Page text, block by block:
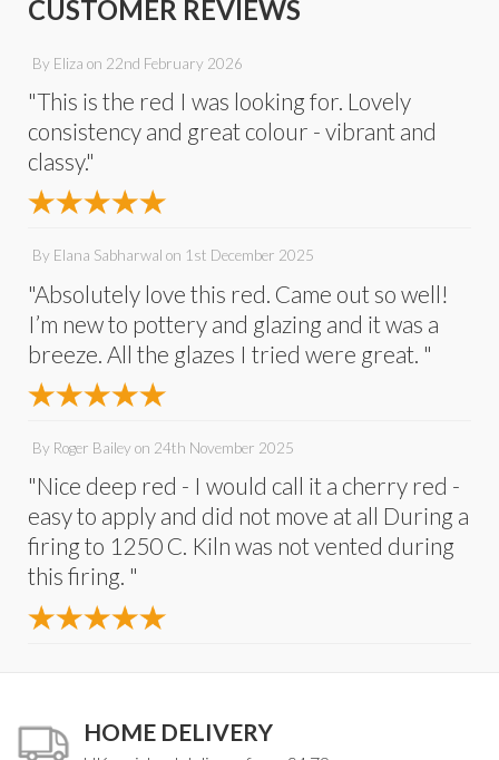
CUSTOMER REVIEWS
By Eliza on 22nd February 2026
"This is the red I was looking for. Lovely
consistency and great colour - vibrant and
classy."
By Elana Sabharwal on 1st December 2025
"Absolutely love this red. Came out so well!
I’m new to pottery and glazing and it was a
breeze. All the glazes I tried were great. "
By Roger Baileyon 24th November 2025
"Nice deep red - I would call it a cherry red -
easy to apply and did not move at all During a
firing to 1250 C. Kiln was not vented during
this firing. "
HOME DELIVERY